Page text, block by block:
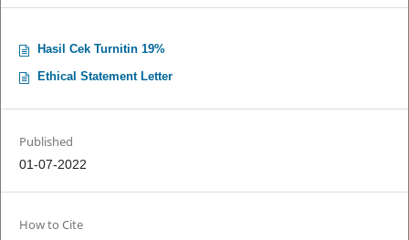
Hasil Cek Turnitin 19%
Ethical Statement Letter
Published
01-07-2022
How to Cite